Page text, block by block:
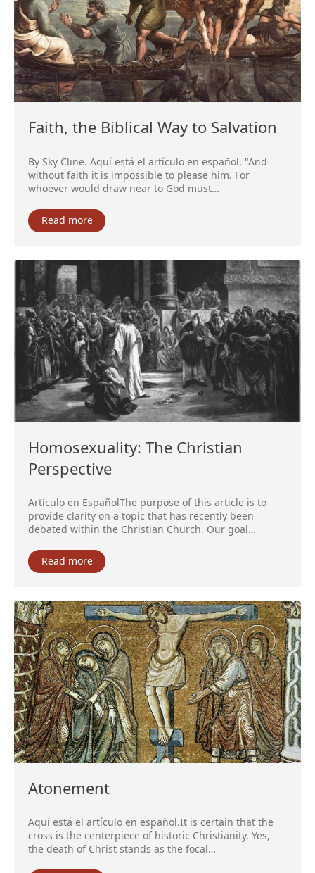
Faith, the Biblical Way to Salvation
By Sky Cline. Aquí está el artículo en español. "And
without faith it is impossible to please him. For
whoever would draw near to God must…
Read more
Homosexuality: The Christian
Perspective
Artículo en EspañolThe purpose of this article is to
provide clarity on a topic that has recently been
debated within the Christian Church. Our goal…
Read more
Atonement
Aquí está el artículo en español.It is certain that the
cross is the centerpiece of historic Christianity. Yes,
the death of Christ stands as the focal…